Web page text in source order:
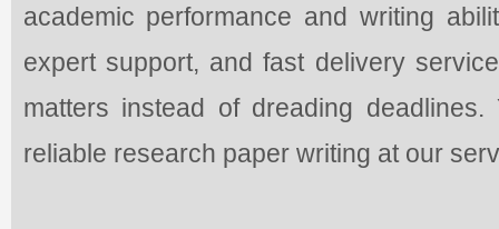
academic performance and writing
expert support, and fast delivery
matters instead of dreading
reliable research paper writing at our